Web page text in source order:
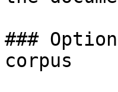
###
corpus